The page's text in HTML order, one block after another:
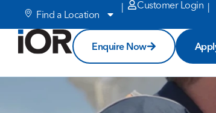
Find a Location
| Customer Login |
Enquire Now